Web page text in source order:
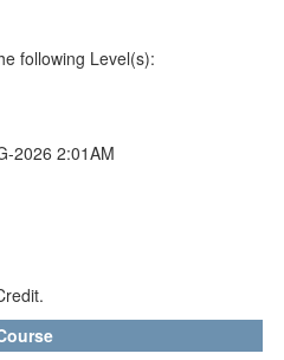
following Level(s):
2026 2:01AM